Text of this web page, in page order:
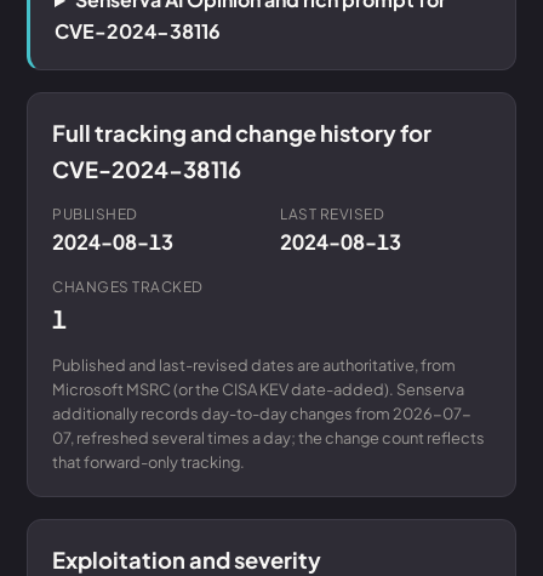
CVE-2024-38116
Full tracking and change history for
CVE-2024-38116
PUBLISHED
2024-08-13
LAST REVISED
2024-08-13
CHANGES TRACKED
1
Published and last-revised dates are authoritative, from
Microsoft MSRC (or the CISA KEV date-added). Senserva
additionally records day-to-day changes from 2026-07-
07, refreshed several times a day; the change count reflects
that forward-only tracking.
Exploitation and severity